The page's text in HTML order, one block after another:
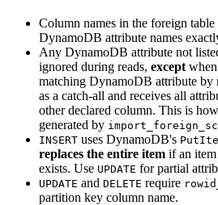
Column names in the foreign table
DynamoDB attribute names
Any DynamoDB attribute not
ignored during reads, except
matching DynamoDB attribute by
as a catch-all and receives all
other declared column. This is
generated by
INSERT uses DynamoDB's
replaces the entire item if an
exists. Use UPDATE for partial
UPDATE and DELETE require
partition key column name.